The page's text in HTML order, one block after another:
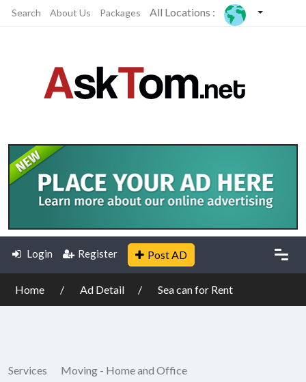
Search About Us Packages All Locations :
Login Register Post AD
Home Ad Detail Sea can for Rent
Services Moving - Home and Office